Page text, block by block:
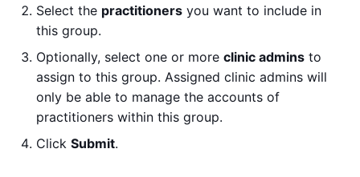
Select the practitioners you want to include in
this group.
Optionally, select one or more clinic admins to
assign to this group. Assigned clinic admins will
only be able to manage the accounts of
practitioners within this group.
Click Submit.